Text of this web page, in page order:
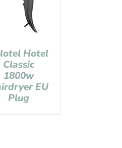
Hotel
Classic
1800w
EU
Plug